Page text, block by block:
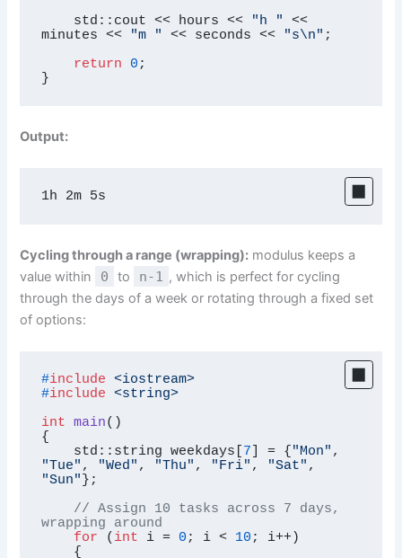
    std::cout << hours <<
"h "
<<
minutes <<
"m " << seconds << "s\n" ;
return
0 ;
}
Output:
1h 2m 5s
Cycling through a range (wrapping): modulus keeps a
value within
0 to n-1 , which is perfect for cycling
through the days of a week or rotating through a fixed set
of options:
#include
<iostream>
#include
<string>
int
main()
{
    std::string weekdays[
7 ] = { "Mon"
"Tue" , "Wed" , "Thu" , "Fri" , "Sat"
"Sun" };
// Assign 10 tasks across 7 days,
wrapping around
for ( int i = 0 ; i < 10 ; i++)